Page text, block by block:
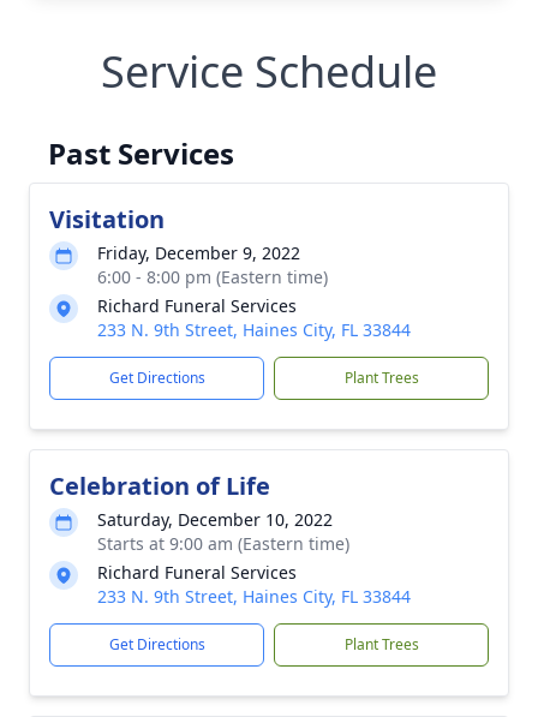
Service Schedule
Past Services
Visitation
Friday, December 9, 2022
6:00 - 8:00 pm (Eastern time)
Richard Funeral Services
233 N. 9th Street, Haines City, FL 33844
Get Directions Plant Trees
Celebration of Life
Saturday, December 10, 2022
Starts at 9:00 am (Eastern time)
Richard Funeral Services
233 N. 9th Street, Haines City, FL 33844
Get Directions Plant Trees